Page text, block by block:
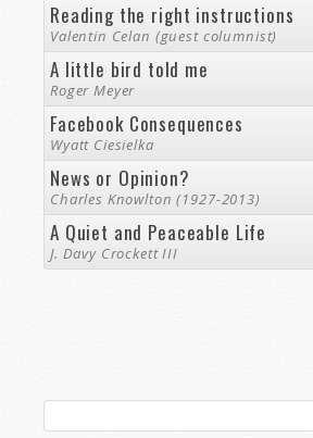
Reading the right instructions
Valentin Celan (guest columnist)
A little bird told me
Roger Meyer
Facebook Consequences
Wyatt Ciesielka
News or Opinion?
Charles Knowlton (1927-2013)
A Quiet and Peaceable Life
J. Davy Crockett III